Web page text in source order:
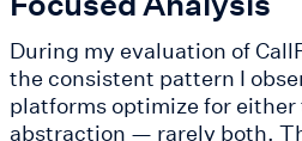
During my evaluation of
the consistent pattern I
platforms optimize for either
abstraction — rarely both.